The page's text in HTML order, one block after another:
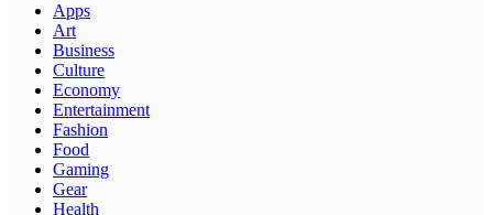
Apps
Art
Business
Culture
Economy
Entertainment
Fashion
Food
Gaming
Gear
Health